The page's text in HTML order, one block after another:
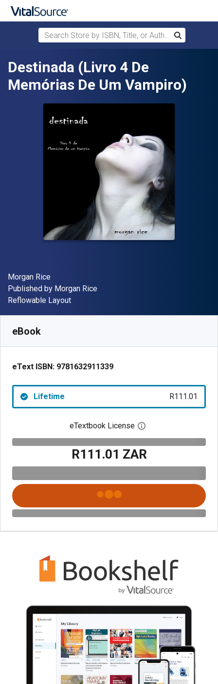
Skip to main content
Search Store by ISBN, Title, or Author
Search
Destinada (Livro 4 De
Memórias De Um Vampiro)
Author(s)
Morgan Rice
Publisher
Published by Morgan Rice
Format
Reflowable Layout
eBook
eText ISBN: 9781632911339
Lifetime R111.01
eTextbook License Open digital license
R111.01 ZAR